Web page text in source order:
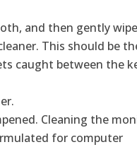
and then gently
This should be
caught between the
Cleaning the
for computer